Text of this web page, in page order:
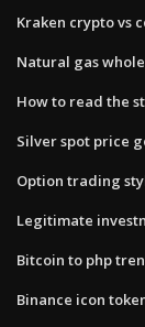
Kraken crypto vs
Natural gas
How to read the
Silver spot price
Option trading
Legitimate
Bitcoin to php
Binance icon